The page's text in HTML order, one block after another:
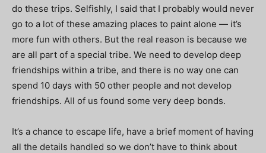
do these trips. Selfishly, I said that I probably would never
go to a lot of these amazing places to paint alone — it’s
more fun with others. But the real reason is because we
are all part of a special tribe. We need to develop deep
friendships within a tribe, and there is no way one can
spend 10 days with 50 other people and not develop
friendships. All of us found some very deep bonds.
It’s a chance to escape life, have a brief moment of having
all the details handled so we don’t have to think about